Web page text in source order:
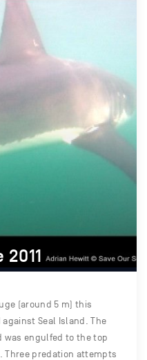
(around 5 m) this
Seal Island. The
was engulfed to the top
Three predation attempts